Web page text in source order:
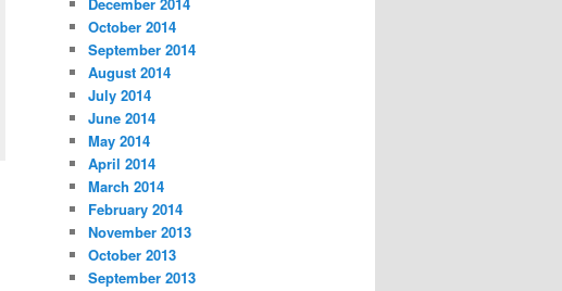
October 2014
September 2014
August 2014
July 2014
June 2014
May 2014
April 2014
March 2014
February 2014
November 2013
October 2013
September 2013